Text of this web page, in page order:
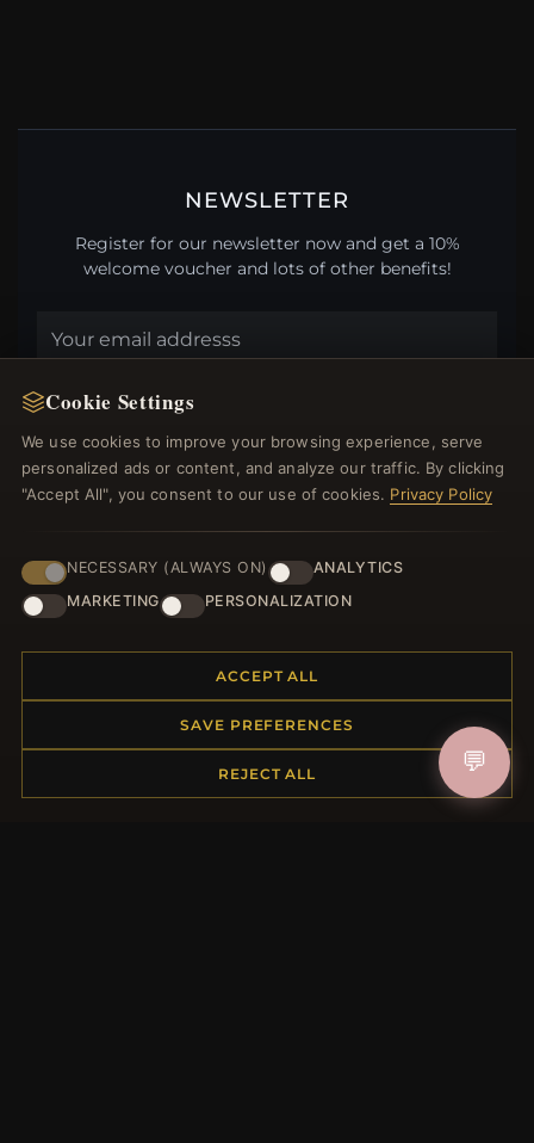
NEWSLETTER
Register for our newsletter now and get a 10%
welcome voucher and lots of other benefits!
HELP CENTER
Placing an Order
Returns & Exchanges
Order Status
Shipping
Payment Options
MORE INFORMATION
Cookie Settings
We use cookies to improve your browsing experience, serve
personalized ads or content, and analyze our traffic. By clicking
"Accept All", you consent to our use of cookies. Privacy Policy
NECESSARY (ALWAYS ON)
ANALYTICS
MARKETING
PERSONALIZATION
ACCEPT ALL
SAVE PREFERENCES
REJECT ALL 💬